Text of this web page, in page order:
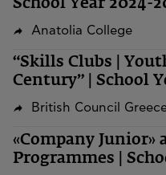
School Year 2024-
Anatolia College
“Skills Clubs |
Century” | School
British Council
«Company Junior»
Programmes |